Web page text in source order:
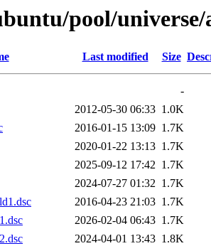
pool/universe/
Last modified Size
-
2012-05-30 06:33 1.0K
2016-01-15 13:09 1.7K
2020-01-22 13:13 1.7K
2025-09-12 17:42 1.7K
2024-07-27 01:32 1.7K
2016-04-23 21:03 1.7K
2026-02-04 06:43 1.7K
2024-04-01 13:43 1.8K